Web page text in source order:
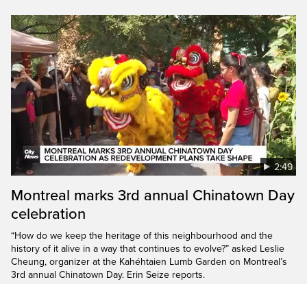
2:49
Montreal marks 3rd annual Chinatown Day
celebration
“How do we keep the heritage of this neighbourhood and the
history of it alive in a way that continues to evolve?” asked Leslie
Cheung, organizer at the Kahéhtaien Lumb Garden on Montreal’s
3rd annual Chinatown Day. Erin Seize reports.